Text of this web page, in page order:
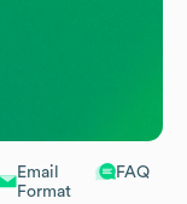
Email
Format
FAQ